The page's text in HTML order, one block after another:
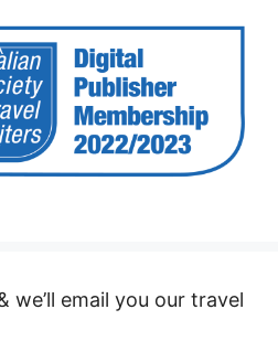
we’ll email you our travel